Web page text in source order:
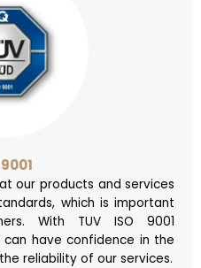
our products and services
which is important
With TUV ISO 9001
have confidence in the
reliability of our services.